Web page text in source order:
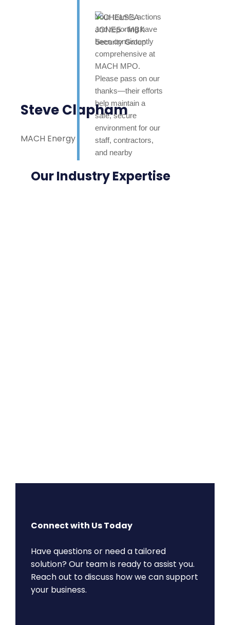
Your team’s actions
and reporting have
been consistently
comprehensive at
MACH MPO.
Please pass on our
thanks—their efforts
help maintain a
safe, secure
environment for our
staff, contractors,
and nearby
appreciated.
Steve Clapham
MACH Energy
Our Industry Expertise
Connect with Us Today
Have questions or need a tailored
solution? Our team is ready to assist you.
Reach out to discuss how we can support
your business.